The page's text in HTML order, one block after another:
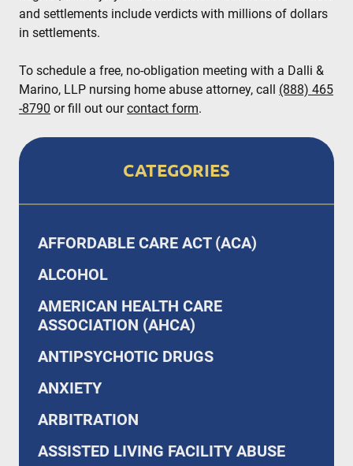
and settlements include verdicts with millions of dollars
in settlements.
To schedule a free, no-obligation meeting with a Dalli &
Marino, LLP nursing home abuse attorney, call (888) 465
-8790 or fill out ourcontact form.
CATEGORIES
AFFORDABLE CARE ACT (ACA)
ALCOHOL
AMERICAN HEALTH CARE
ASSOCIATION (AHCA)
ANTIPSYCHOTIC DRUGS
ANXIETY
ARBITRATION
ASSISTED LIVING FACILITY ABUSE